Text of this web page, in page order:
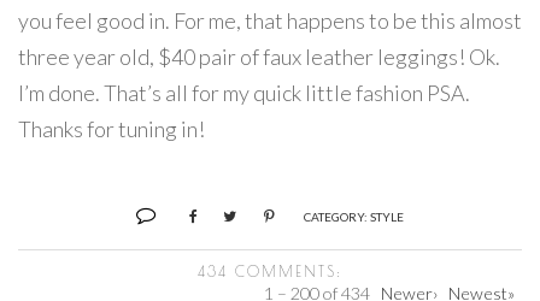
you feel good in. For me, that happens to be this almost
three year old, $40 pair of faux leather leggings! Ok.
I’m done. That’s all for my quick little fashion PSA.
Thanks for tuning in!
CATEGORY: STYLE
434 COMMENTS:
1 – 200 of 434 Newer› Newest»